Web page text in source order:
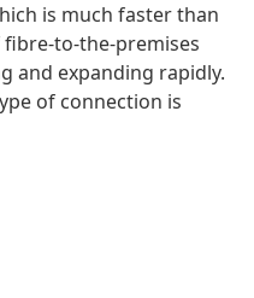
is much faster than
fibre-to-the-premises
and expanding rapidly.
of connection is